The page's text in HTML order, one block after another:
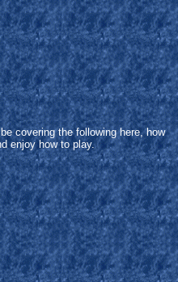
covering the following here, how
enjoy how to play.